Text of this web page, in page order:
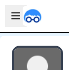
Open sidebar